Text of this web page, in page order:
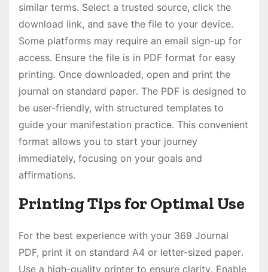
similar terms․ Select a trusted source, click the
download link, and save the file to your device․
Some platforms may require an email sign-up for
access․ Ensure the file is in PDF format for easy
printing․ Once downloaded, open and print the
journal on standard paper․ The PDF is designed to
be user-friendly, with structured templates to
guide your manifestation practice․ This convenient
format allows you to start your journey
immediately, focusing on your goals and
affirmations․
Printing Tips for Optimal Use
For the best experience with your 369 Journal
PDF, print it on standard A4 or letter-sized paper․
Use a high-quality printer to ensure clarity․ Enable